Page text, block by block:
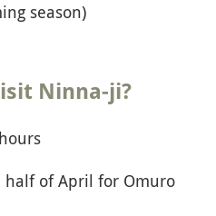
season)
Ninna-ji?
of April for Omuro